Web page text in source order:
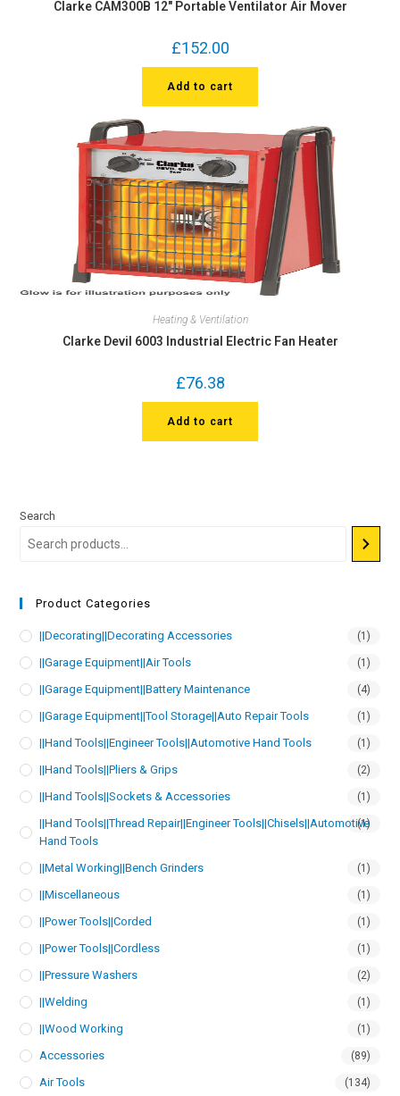
Clarke CAM300B 12″ Portable Ventilator Air Mover
£152.00
Add to cart
Heating & Ventilation
Clarke Devil 6003 Industrial Electric Fan Heater
£76.38
Add to cart
Search
Product Categories
||Decorating||Decorating Accessories (1)
||Garage Equipment||Air Tools (1)
||Garage Equipment||Battery Maintenance (4)
||Garage Equipment||Tool Storage||Auto Repair Tools (1)
||Hand Tools||Engineer Tools||Automotive Hand Tools (1)
||Hand Tools||Pliers & Grips (2)
||Hand Tools||Sockets & Accessories (1)
||Hand Tools||Thread Repair||Engineer Tools||Chisels||Automotive
Hand Tools
(1)
||Metal Working||Bench Grinders (1)
||Miscellaneous (1)
||Power Tools||Corded (1)
||Power Tools||Cordless (1)
||Pressure Washers (2)
||Welding (1)
||Wood Working (1)
Accessories (89)
Air Tools (134)